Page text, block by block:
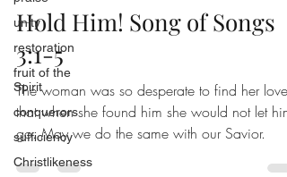
unity
restoration
fruit of the
Spirit
conquerors
sufficiency
Christlikeness
Hold Him! Song of Songs
3:1-5
The woman was so desperate to find her lover
that when she found him she would not let him
go. May we do the same with our Savior.